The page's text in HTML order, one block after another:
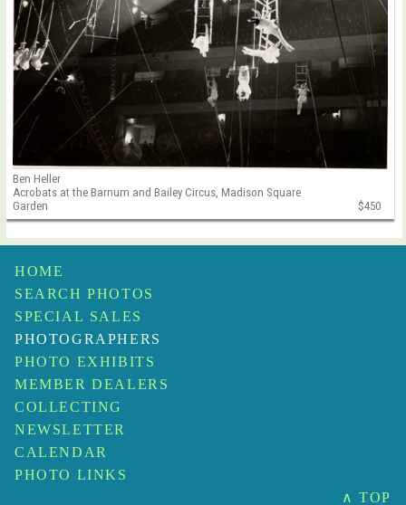
Ben Heller
Acrobats at the Barnum and Bailey Circus, Madison Square
Garden
$450
HOME
SEARCH PHOTOS
SPECIAL SALES
PHOTOGRAPHERS
PHOTO EXHIBITS
MEMBER DEALERS
COLLECTING
NEWSLETTER
CALENDAR
PHOTO LINKS
∧ TOP